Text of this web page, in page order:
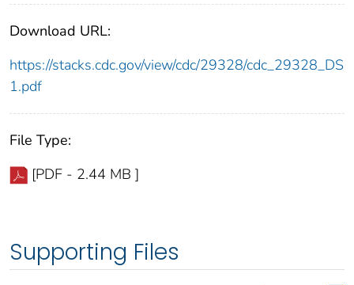
Download URL:
https://stacks.cdc.gov/view/cdc/29328/cdc_29328_DS
1.pdf
File Type:
[PDF - 2.44 MB ]
Supporting Files